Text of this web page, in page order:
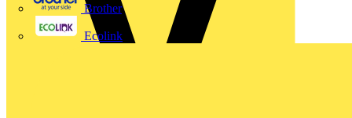
Brother
Ecolink